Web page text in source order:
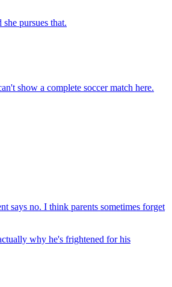
pursues that.
show a complete soccer match here.
says no. I think parents sometimes forget
why he's frightened for his